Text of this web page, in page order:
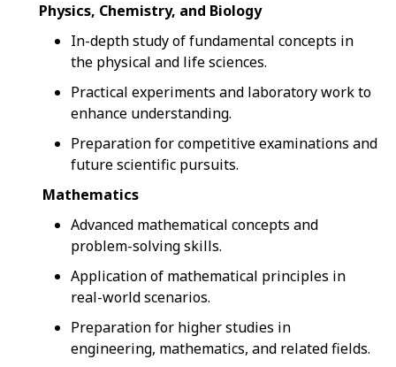
Physics, Chemistry, and Biology
In-depth study of fundamental concepts in
the physical and life sciences.
Practical experiments and laboratory work to
enhance understanding.
Preparation for competitive examinations and
future scientific pursuits.
Mathematics
Advanced mathematical concepts and
problem-solving skills.
Application of mathematical principles in
real-world scenarios.
Preparation for higher studies in
engineering, mathematics, and related fields.